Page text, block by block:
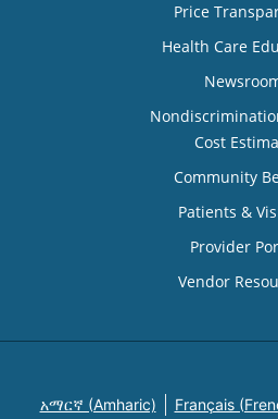
Price
Health Care
Cost
Community
Patients &
Provider
Vendor
አማርኛ (Amharic) Français